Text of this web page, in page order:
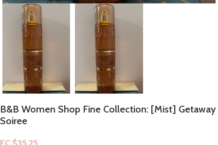
B&B Women Shop Fine Collection: [Mist] Getaway
Soiree
EC $35.25